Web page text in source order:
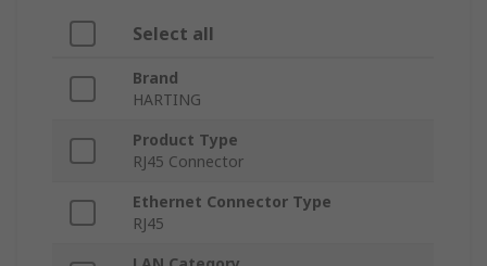
Select all
Brand
HARTING
Product Type
RJ45 Connector
Ethernet Connector Type
RJ45